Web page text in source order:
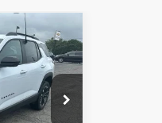
106480